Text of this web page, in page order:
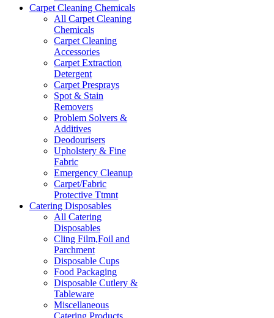
Carpet Cleaning Chemicals
All Carpet Cleaning
Chemicals
Carpet Cleaning
Accessories
Carpet Extraction
Detergent
Carpet Presprays
Spot & Stain
Removers
Problem Solvers &
Additives
Deodourisers
Upholstery & Fine
Fabric
Emergency Cleanup
Carpet/Fabric
Protective Ttmnt
Catering Disposables
All Catering
Disposables
Cling Film,Foil and
Parchment
Disposable Cups
Food Packaging
Disposable Cutlery &
Tableware
Miscellaneous
Catering Products